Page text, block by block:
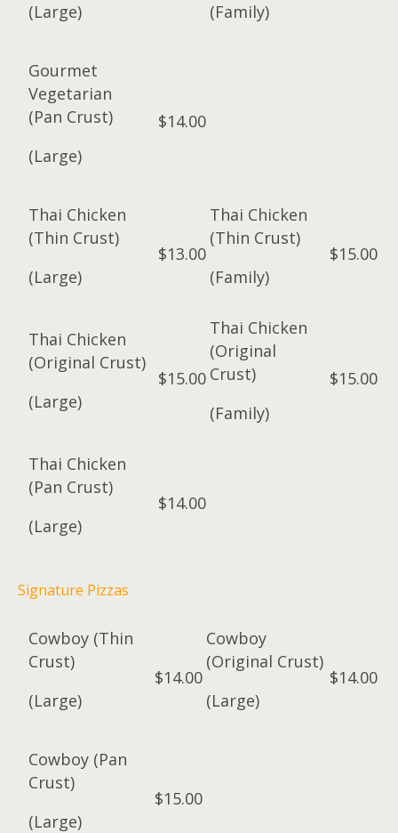
(Large)
(Family)
Gourmet
Vegetarian
(Pan Crust)
(Large)
$14.00
Thai Chicken
(Thin Crust)
(Large)
$13.00
Thai Chicken
(Thin Crust)
(Family)
$15.00
Thai Chicken
(Original Crust)
(Large)
$15.00
Thai Chicken
(Original
Crust)
(Family)
$15.00
Thai Chicken
(Pan Crust)
(Large)
$14.00
Signature Pizzas
Cowboy (Thin
Crust)
(Large)
$14.00
Cowboy
(Original Crust)
(Large)
$14.00
Cowboy (Pan
Crust)
(Large)
$15.00